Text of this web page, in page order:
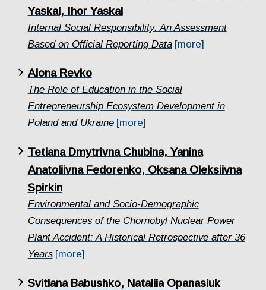
Yaskal, Ihor Yaskal
Internal Social Responsibility: An Assessment
Based on Official Reporting Data [more]
Alona Revko
The Role of Education in the Social
Entrepreneurship Ecosystem Development in
Poland and Ukraine [more]
Tetiana Dmytrivna Chubina, Yanina
Anatoliivna Fedorenko, Oksana Oleksiivna
Spirkin
Еnvironmental and Socio-Demographic
Consequences of the Chornobyl Nuclear Power
Plant Accident: A Historical Retrospective after 36
Years [more]
Svitlana Babushko, Nataliia Opanasiuk